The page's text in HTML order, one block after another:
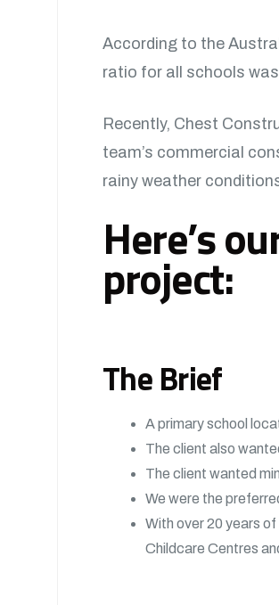
According to the
ratio for all schools
Recently, Chest
team’s commercial
rainy weather
Here’s
project:
The Brief
A primary school
The client also
The client wanted
We were the
With over 20 years
Childcare Centres